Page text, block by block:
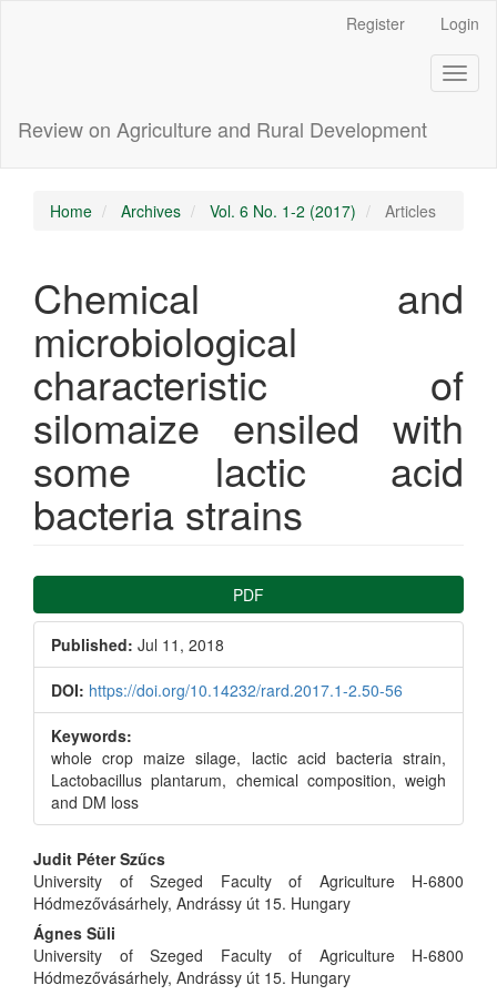
Register Login
Review on Agriculture and Rural Development
Home Archives Vol. 6 No. 1-2 (2017) Articles
Chemical and
microbiological
characteristic of
silomaize ensiled with
some lactic acid
bacteria strains
Article
Sidebar
PDF
Published: Jul 11, 2018
DOI: https://doi.org/10.14232/rard.2017.1-2.50-56
Keywords:
whole crop maize silage, lactic acid bacteria strain,
Lactobacillus plantarum, chemical composition, weigh
and DM loss
Main
Article
Content
Judit Péter Szűcs
University of Szeged Faculty of Agriculture H-6800
Hódmezővásárhely, Andrássy út 15. Hungary
Ágnes Süli
University of Szeged Faculty of Agriculture H-6800
Hódmezővásárhely, Andrássy út 15. Hungary